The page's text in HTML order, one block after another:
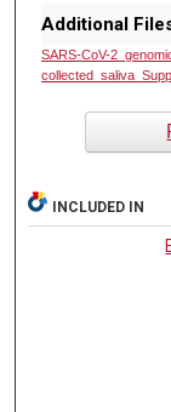
Additional
SARS-CoV-
INCLUDED IN